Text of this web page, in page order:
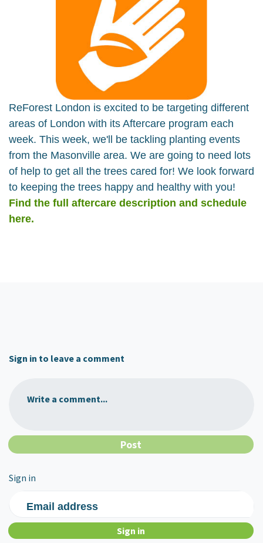
ReForest London is excited to be targeting different
areas of London with its Aftercare program each
week. This week, we'll be tackling planting events
from the Masonville area. We are going to need lots
of help to get all the trees cared for! We look forward
to keeping the trees happy and healthy with you!
Find the full aftercare description and schedule
here.
Sign in to leave a comment
Write a comment...
Sign in
Email address